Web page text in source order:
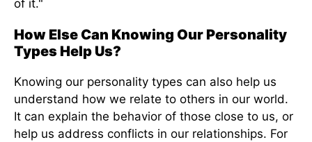
of it."
How Else Can Knowing Our Personality
Types Help Us?
Knowing our personality types can also help us
understand how we relate to others in our world.
It can explain the behavior of those close to us, or
help us address conflicts in our relationships. For